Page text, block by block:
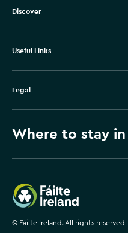
Discover
Useful Links
Legal
Where to stay
Failte Ireland
© Fáilte Ireland. All rights reserved